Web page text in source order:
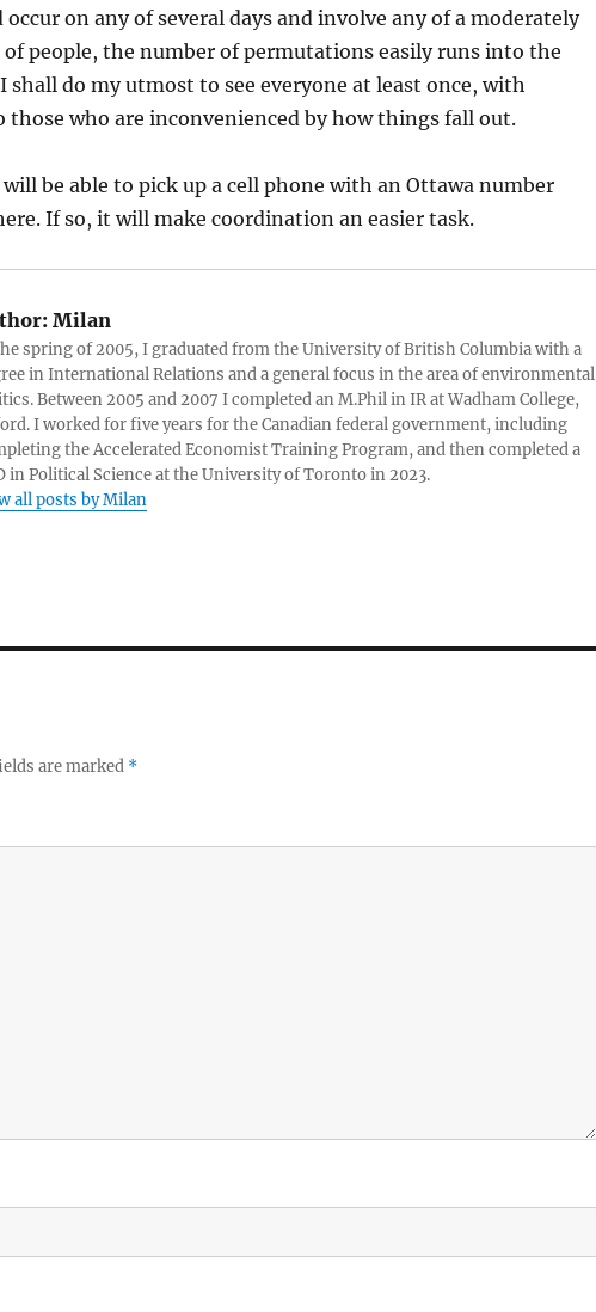
on any of several days and involve any of a moderately
of people, the number of permutations easily runs into the
shall do my utmost to see everyone at least once, with
those who are inconvenienced by how things fall out.
be able to pick up a cell phone with an Ottawa number
If so, it will make coordination an easier task.
Milan
spring of 2005, I graduated from the University of British Columbia with a
in International Relations and a general focus in the area of environmental
Between 2005 and 2007 I completed an M.Phil in IR at Wadham College,
I worked for five years for the Canadian federal government, including
the Accelerated Economist Training Program, and then completed a
in Political Science at the University of Toronto in 2023.
all posts by Milan
are marked *